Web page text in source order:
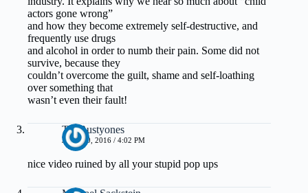
actors gone wrong”
and how they become extremely self-destructive, and
frequently use drugs
and alcohol in order to numb their pain. Some did not
survive, because they
couldn’t overcome the guilt, shame and self-loathing
over something that
wasn’t even their fault!
TheRustyones
JUNE 30, 2016 / 4:02 PM
nice video ruined by all your stupid pop ups